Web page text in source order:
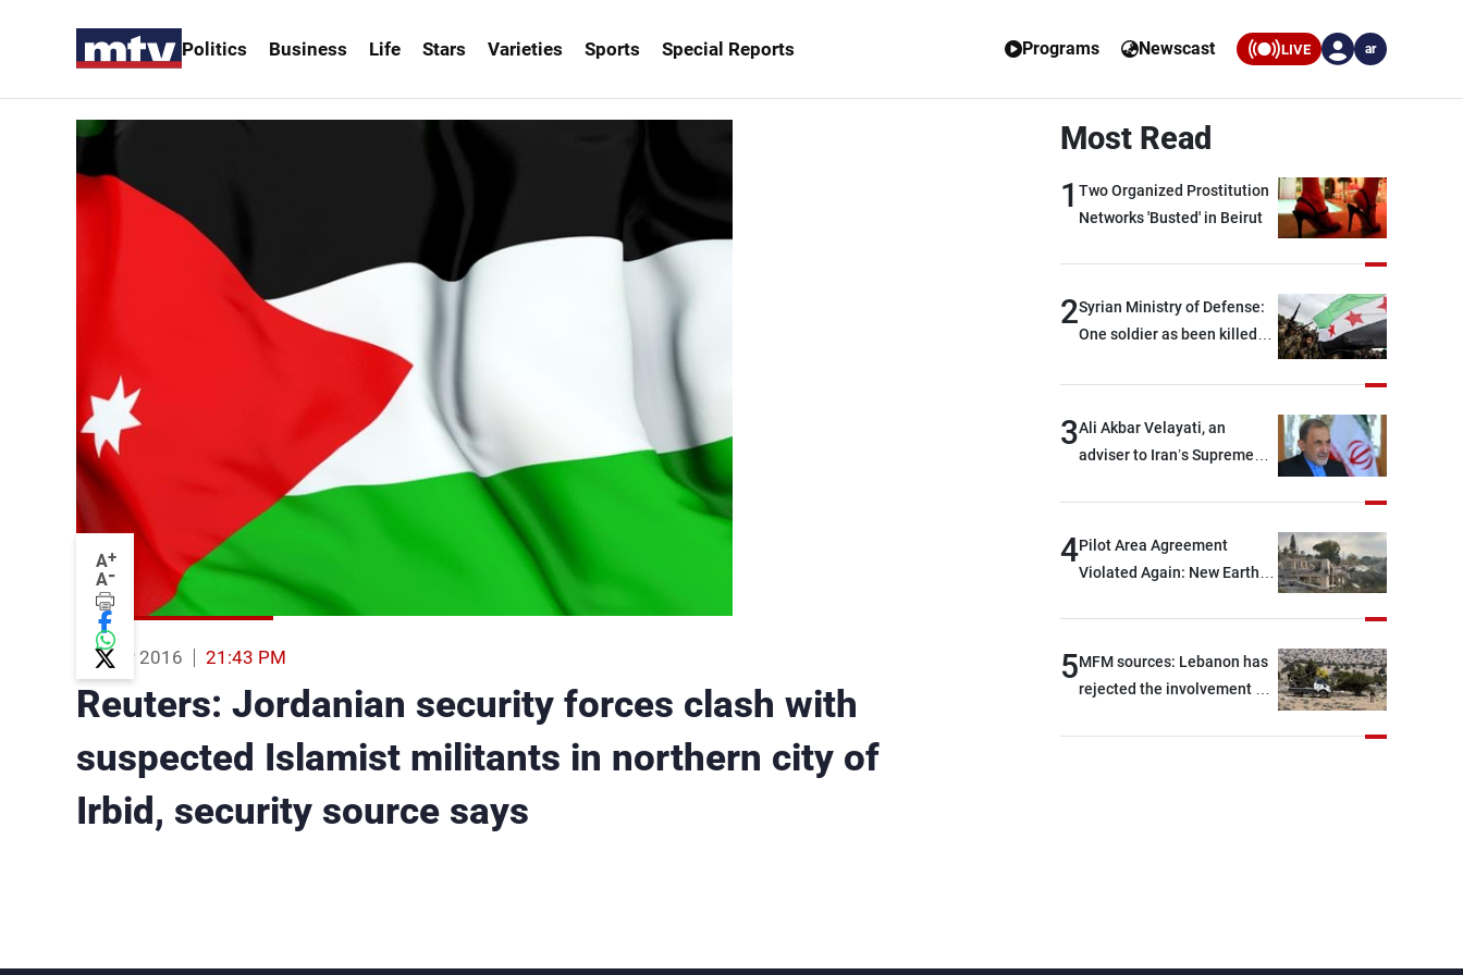
Politics Business Life Stars Varieties Sports Special Reports Programs Newscast LIVE ar
A+
A-
01 Mar 2016 21:43 PM
Reuters: Jordanian security forces clash with
suspected Islamist militants in northern city of
Irbid, security source says
Most Read
1 Two Organized Prostitution
Networks 'Busted' in Beirut
2Syrian Ministry of Defense:
One soldier as been killed
after being targeted by
3Ali Akbar Velayati, an
adviser to Iran’s Supreme
their own security through
greater cooperation
4Pilot Area Agreement
Violated Again: New Earth
5MFM sources: Lebanon has
rejected the involvement of